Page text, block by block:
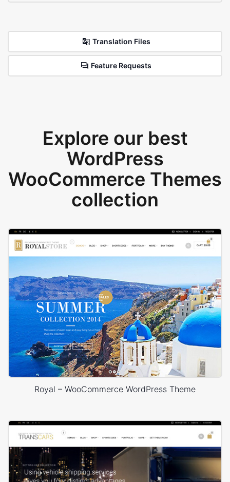
Translation Files
Feature Requests
Explore our best
WordPress
WooCommerce Themes
collection
Royal – WooCommerce WordPress Theme